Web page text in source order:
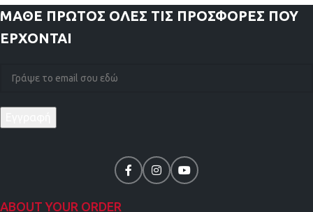
ΜΑΘΕ ΠΡΩΤΟΣ ΟΛΕΣ ΤΙΣ ΠΡΟΣΦΟΡΕΣ ΠΟΥ
ΕΡΧΟΝΤΑΙ
ABOUT YOUR ORDER